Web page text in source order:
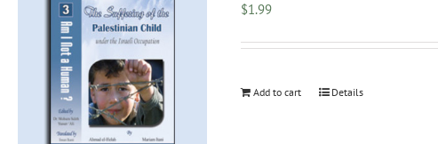
$1.99
Add to cart Details